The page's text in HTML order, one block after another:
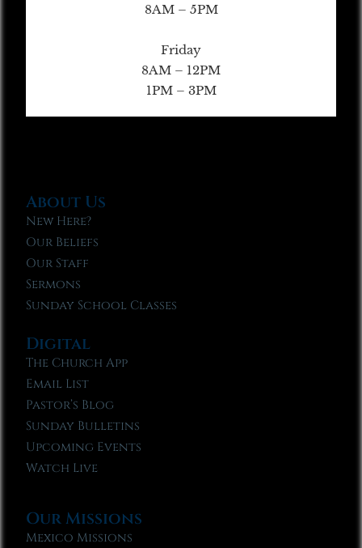
8AM – 5PM
Friday
8AM – 12PM
1PM – 3PM
About Us
New Here?
Our Beliefs
Our Staff
Sermons
Sunday School Classes
Digital
The Church App
Email List
Pastor’s Blog
Sunday Bulletins
Upcoming Events
Watch Live
Our Missions
Mexico Missions